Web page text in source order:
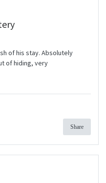
of his stay. Absolutely
of hiding, very
Share